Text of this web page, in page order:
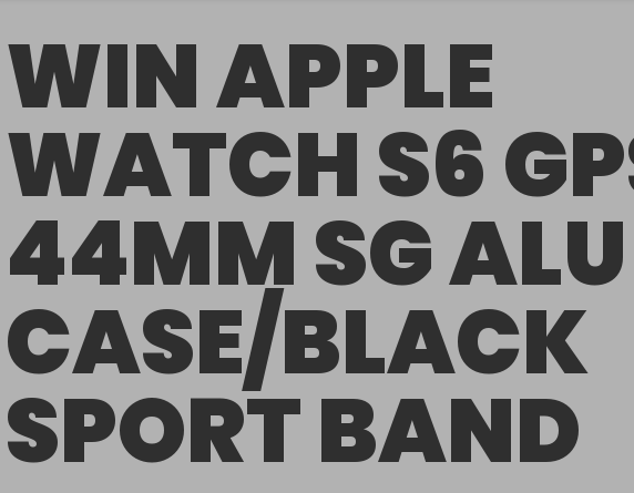
WIN APPLE
WATCH S6
44MM SG ALU
CASE/BLACK
SPORT BAND